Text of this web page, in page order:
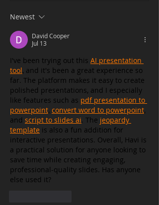
Newest
David Cooper
Jul 13
I've been trying out this AI presentation
tool, and it's been a great experience so
far. The platform makes it easy to create
polished presentations, and I especially
like features such as pdf presentation to
powerpoint, convert word to powerpoint,
and script to slides ai. The jeopardy
template is also a fun addition for
interactive presentations. Overall, Havi is
a practical solution for anyone looking to
save time while creating engaging,
professional-quality slides. Has anyone
else used it?